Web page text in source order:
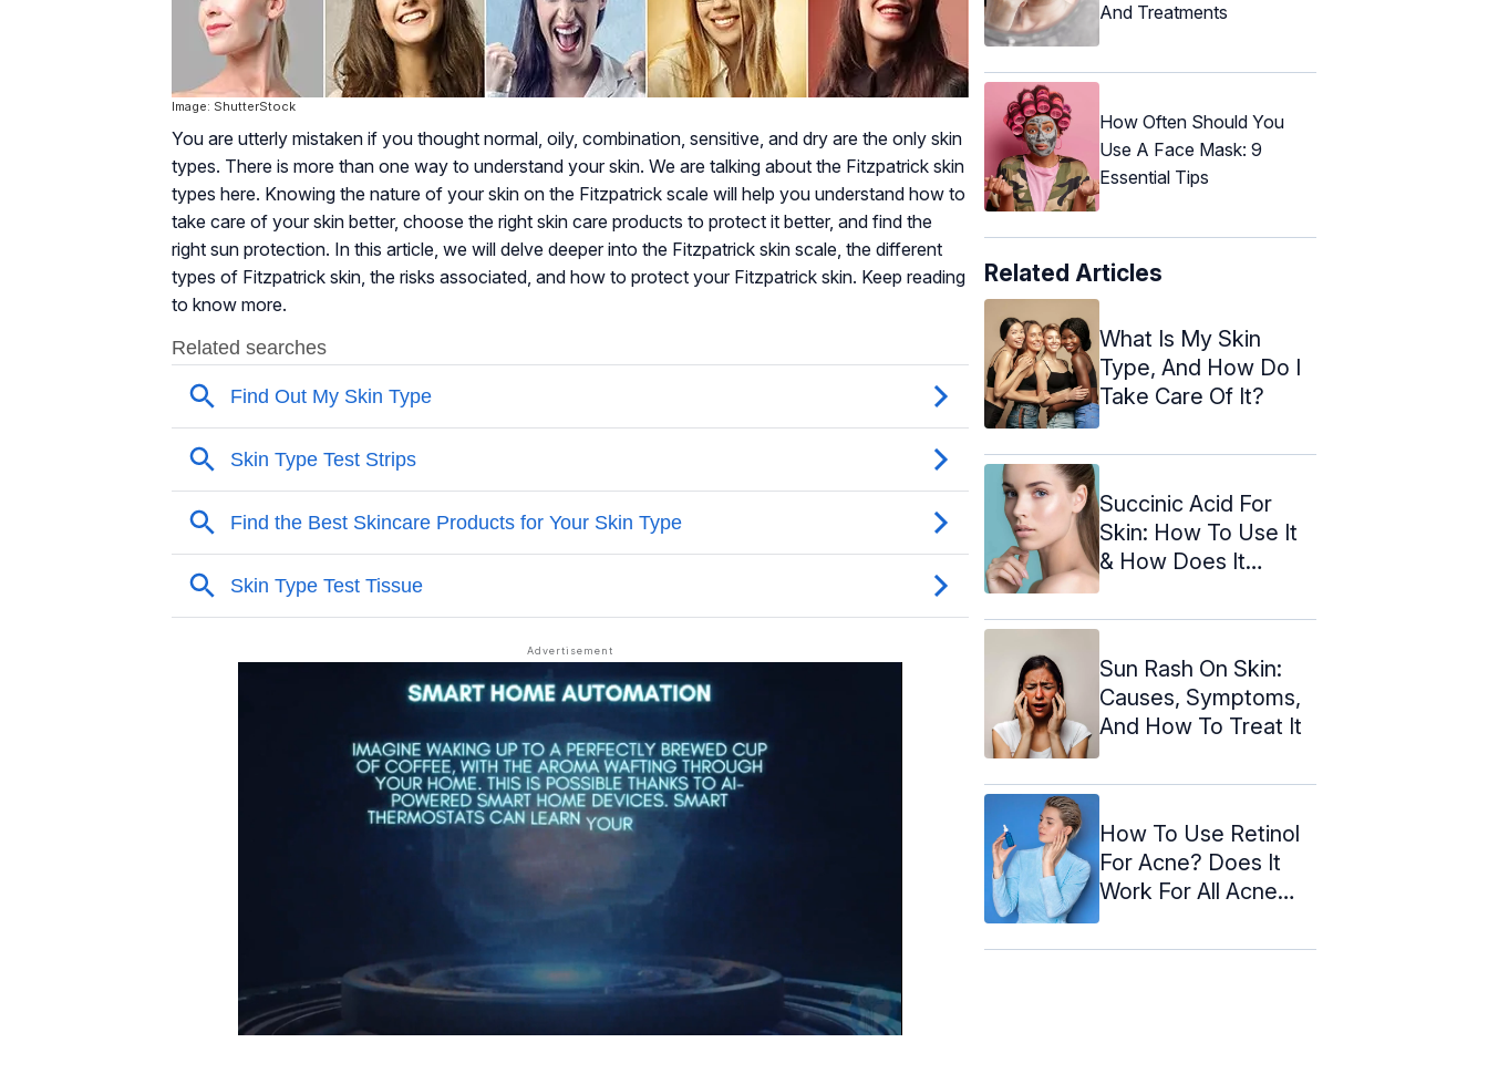
Image: ShutterStock
You are utterly mistaken if you thought normal, oily, combination, sensitive, and dry are the only skin
types. There is more than one way to understand your skin. We are talking about the Fitzpatrick skin
types here. Knowing the nature of your skin on the Fitzpatrick scale will help you understand how to
take care of your skin better, choose the right skin care products to protect it better, and find the
right sun protection. In this article, we will delve deeper into the Fitzpatrick skin scale, the different
types of Fitzpatrick skin, the risks associated, and how to protect your Fitzpatrick skin. Keep reading
to know more.
And Treatments
How Often Should You
Use A Face Mask: 9
Essential Tips
Related Articles
What Is My Skin
Type, And How Do I
Take Care Of It?
Succinic Acid For
Skin: How To Use It
& How Does It
Sun Rash On Skin:
Causes, Symptoms,
And How To Treat It
How To Use Retinol
For Acne? Does It
Work For All Acne